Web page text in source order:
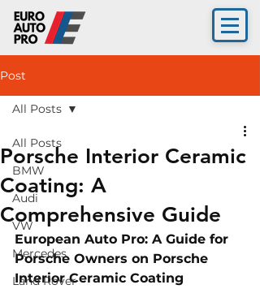
Post
All Posts
BMW
Audi
VW
Mercedes
Land Rover
All Posts
Porsche Interior Ceramic
Coating: A
Comprehensive Guide
European Auto Pro: A Guide for
Porsche Owners on Porsche
Interior Ceramic Coating